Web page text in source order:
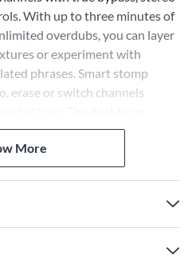
With up to three minutes of
overdubs, you can layer
or experiment with
phrases. Smart stomp
erase or switch channels
for building complex
for sketching out song ideas
each channel's status, so you
live sets or in-depth
Xero Polylooper with an
are truly endless.
More